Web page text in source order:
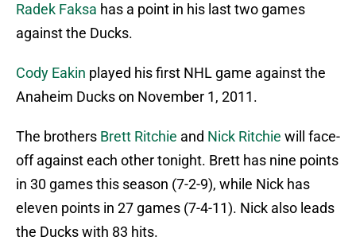
Radek Faksa has a point in his last two games
against the Ducks.
Cody Eakin played his first NHL game against the
Anaheim Ducks on November 1, 2011.
The brothers Brett Ritchie and Nick Ritchie will face-
off against each other tonight. Brett has nine points
in 30 games this season (7-2-9), while Nick has
eleven points in 27 games (7-4-11). Nick also leads
the Ducks with 83 hits.